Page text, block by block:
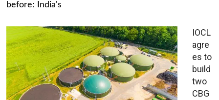
before: India's
IOCL
agre
es to
build
two
CBG